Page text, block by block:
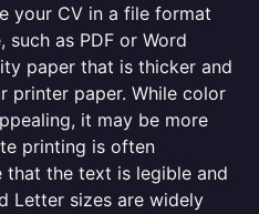
your CV in a file format
as PDF or Word
paper that is thicker and
printer paper. While color
it may be more
printing is often
that the text is legible and
Letter sizes are widely